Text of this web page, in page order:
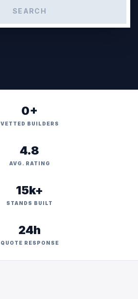
SEARCH
0+
VETTED BUILDERS
4.8
AVG. RATING
15k+
STANDS BUILT
24h
QUOTE RESPONSE